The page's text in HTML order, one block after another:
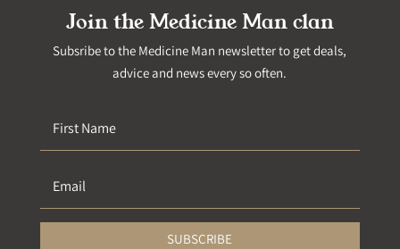
Join the Medicine Man clan
Subsribe to the Medicine Man newsletter to get deals,
advice and news every so often.
SUBSCRIBE